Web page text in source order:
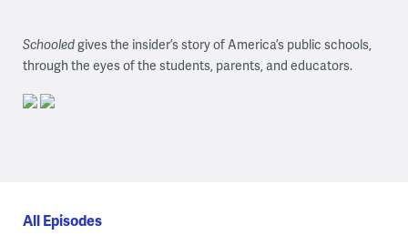
Schooledgives the insider’s story of America’s public schools,
through the eyes of the students, parents, and educators.
All Episodes